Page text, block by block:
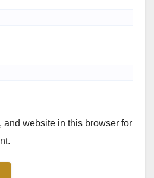
and website in this browser for